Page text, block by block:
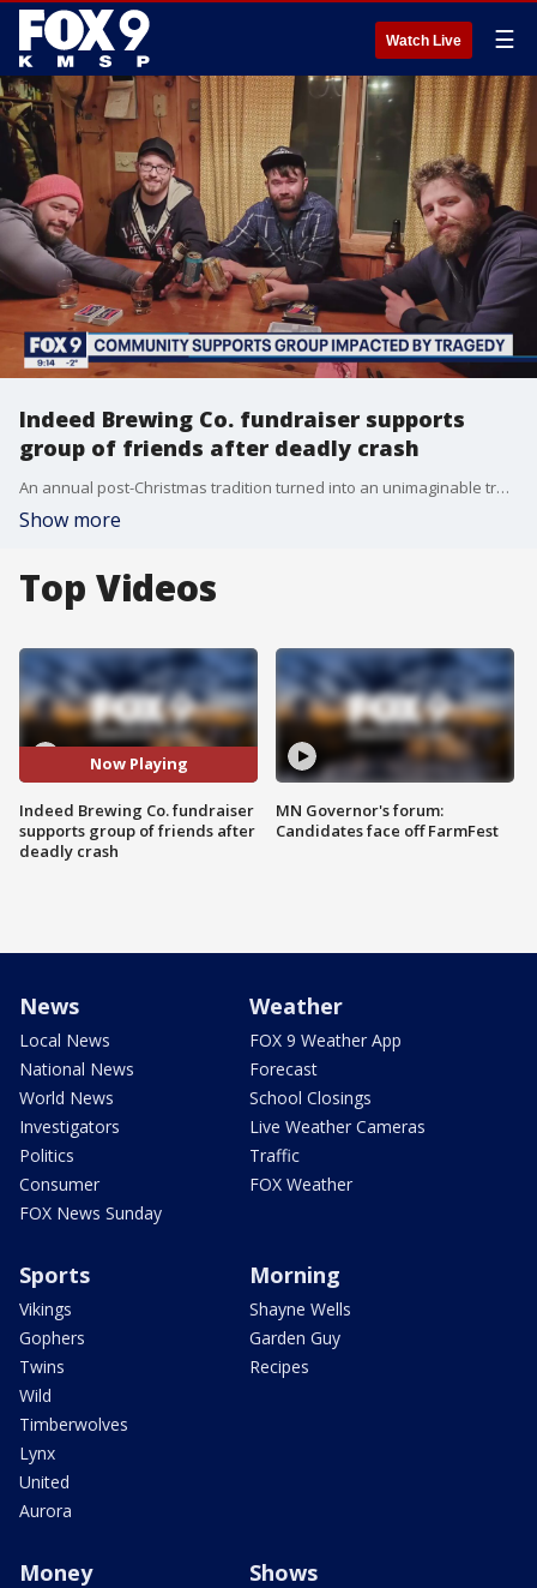
Watch Live ☰
Indeed Brewing Co. fundraiser supports
group of friends after deadly crash
An annual post-Christmas tradition turned into an unimaginable tragedy for a group of friends from Minneapolis. On Thursday, the community gathered for a fundraiser at Indeed Brewing Company.
Show more
Top Videos
Now Playing
Indeed Brewing Co. fundraiser
supports group of friends after
deadly crash
MN Governor's forum:
Candidates face off FarmFest
News
Local News
National News
World News
Investigators
Politics
Consumer
FOX News Sunday
Weather
FOX 9 Weather App
Forecast
School Closings
Live Weather Cameras
Traffic
FOX Weather
Sports
Vikings
Gophers
Twins
Wild
Timberwolves
Lynx
United
Aurora
Morning
Shayne Wells
Garden Guy
Recipes
Money Shows